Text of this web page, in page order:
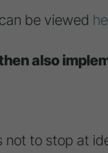
be viewed
also
not to stop at